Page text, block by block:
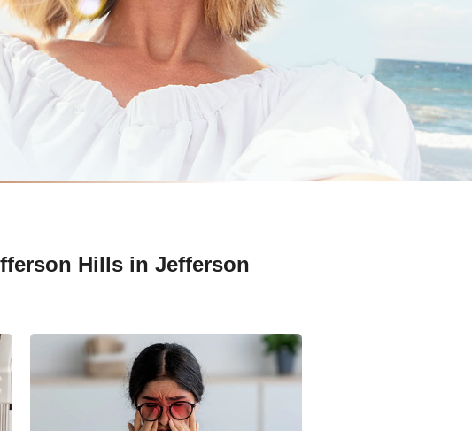
Hills in Jefferson